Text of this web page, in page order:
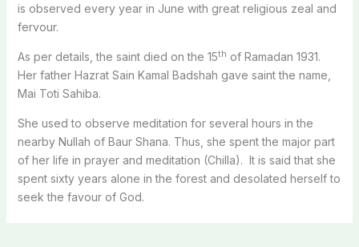
is observed every year in June with great religious zeal and
fervour.
As per details, the saint died on the 15th of Ramadan 1931.
Her father Hazrat Sain Kamal Badshah gave saint the name,
Mai Toti Sahiba.
She used to observe meditation for several hours in the
nearby Nullah of Baur Shana. Thus, she spent the major part
of her life in prayer and meditation (Chilla). It is said that she
spent sixty years alone in the forest and desolated herself to
seek the favour of God.